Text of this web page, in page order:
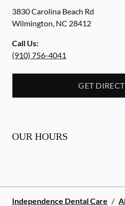
3830 Carolina Beach Rd
Wilmington, NC 28412
Call Us:
(910) 756-4041
GET
OUR HOURS
Independence Dental Care /